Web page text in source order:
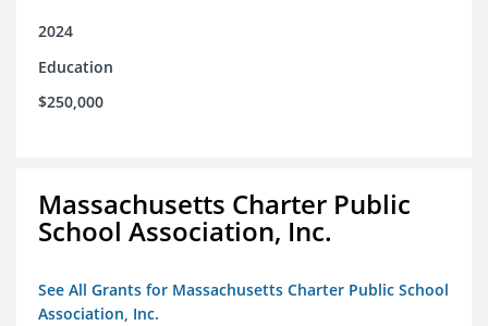
2024
Education
$250,000
Massachusetts Charter Public
School Association, Inc.
See All Grants for Massachusetts Charter Public School
Association, Inc.